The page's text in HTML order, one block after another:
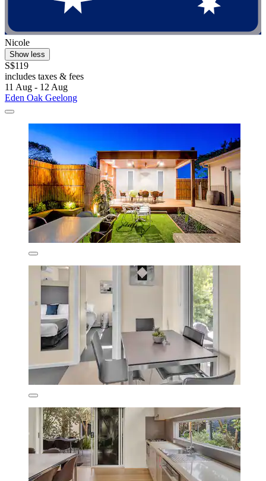
Nicole
Show less
S$119
includes taxes & fees
11 Aug - 12 Aug
Eden Oak Geelong